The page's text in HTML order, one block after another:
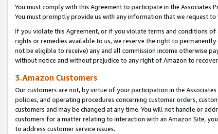
You must comply with this Agreement to participate in the Associates
You must promptly provide us with any information that we request
If you violate this Agreement, or if you violate terms and conditions
rights or remedies available to us, we reserve the right to
not be eligible to receive) any and all commission income otherwise
without notice and without prejudice to any right of Amazon to
3.Amazon Customers
Our customers are not, by virtue of your participation in the
policies, and operating procedures concerning customer orders,
customers and may be changed at any time. You will not handle or
customers for a matter relating to interaction with an Amazon Site,
to address customer service issues.